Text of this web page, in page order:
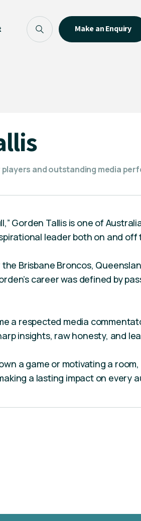
Make an Enquiry
players and outstanding media
Gorden Tallis is one of
leader both on and off
Brisbane Broncos,
career was defined by
a respected media
insights, raw honesty, and
a game or motivating a
a lasting impact on every